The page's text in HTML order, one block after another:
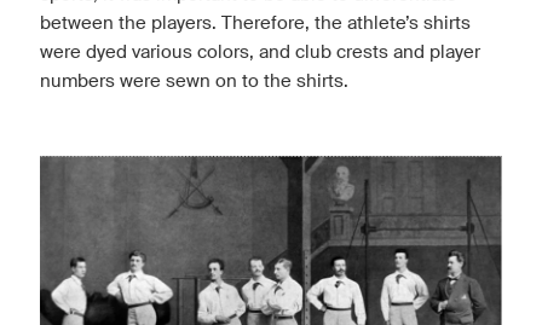
between the players. Therefore, the athlete’s shirts
were dyed various colors, and club crests and player
numbers were sewn on to the shirts.